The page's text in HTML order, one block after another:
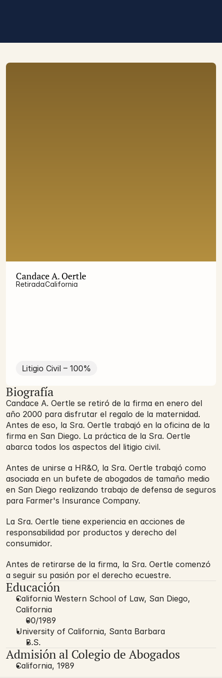
Candace A. Oertle
RetiradaCalifornia
Litigio Civil – 100%
Biografía
Candace A. Oertle se retiró de la firma en enero del
año 2000 para disfrutar el regalo de la maternidad.
Antes de eso, la Sra. Oertle trabajó en la oficina de la
firma en San Diego. La práctica de la Sra. Oertle
abarca todos los aspectos del litigio civil.
Antes de unirse a HR&O, la Sra. Oertle trabajó como
asociada en un bufete de abogados de tamaño medio
en San Diego realizando trabajo de defensa de seguros
para Farmer's Insurance Company.
La Sra. Oertle tiene experiencia en acciones de
responsabilidad por productos y derecho del
consumidor.
Antes de retirarse de la firma, la Sra. Oertle comenzó
a seguir su pasión por el derecho ecuestre.
Educación
California Western School of Law, San Diego,
California
00/1989
University of California, Santa Barbara
B.S.
Admisión al Colegio de Abogados
California, 1989